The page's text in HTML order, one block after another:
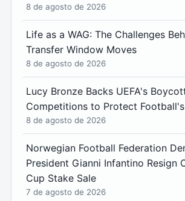
8 de agosto de 2026
Life as a WAG: The Challenges
Transfer Window Moves
8 de agosto de 2026
Lucy Bronze Backs UEFA's
Competitions to Protect
8 de agosto de 2026
Norwegian Football Federation
President Gianni Infantino Resign
Cup Stake Sale
7 de agosto de 2026